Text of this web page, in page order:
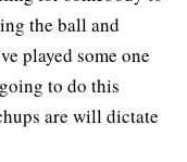
the ball and
played some one
to do this
are will dictate